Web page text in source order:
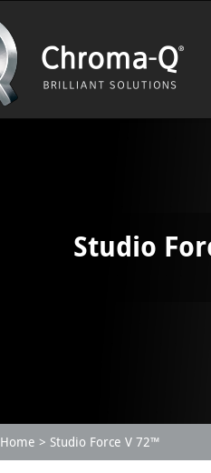
Studio
Home Studio Force V 72™